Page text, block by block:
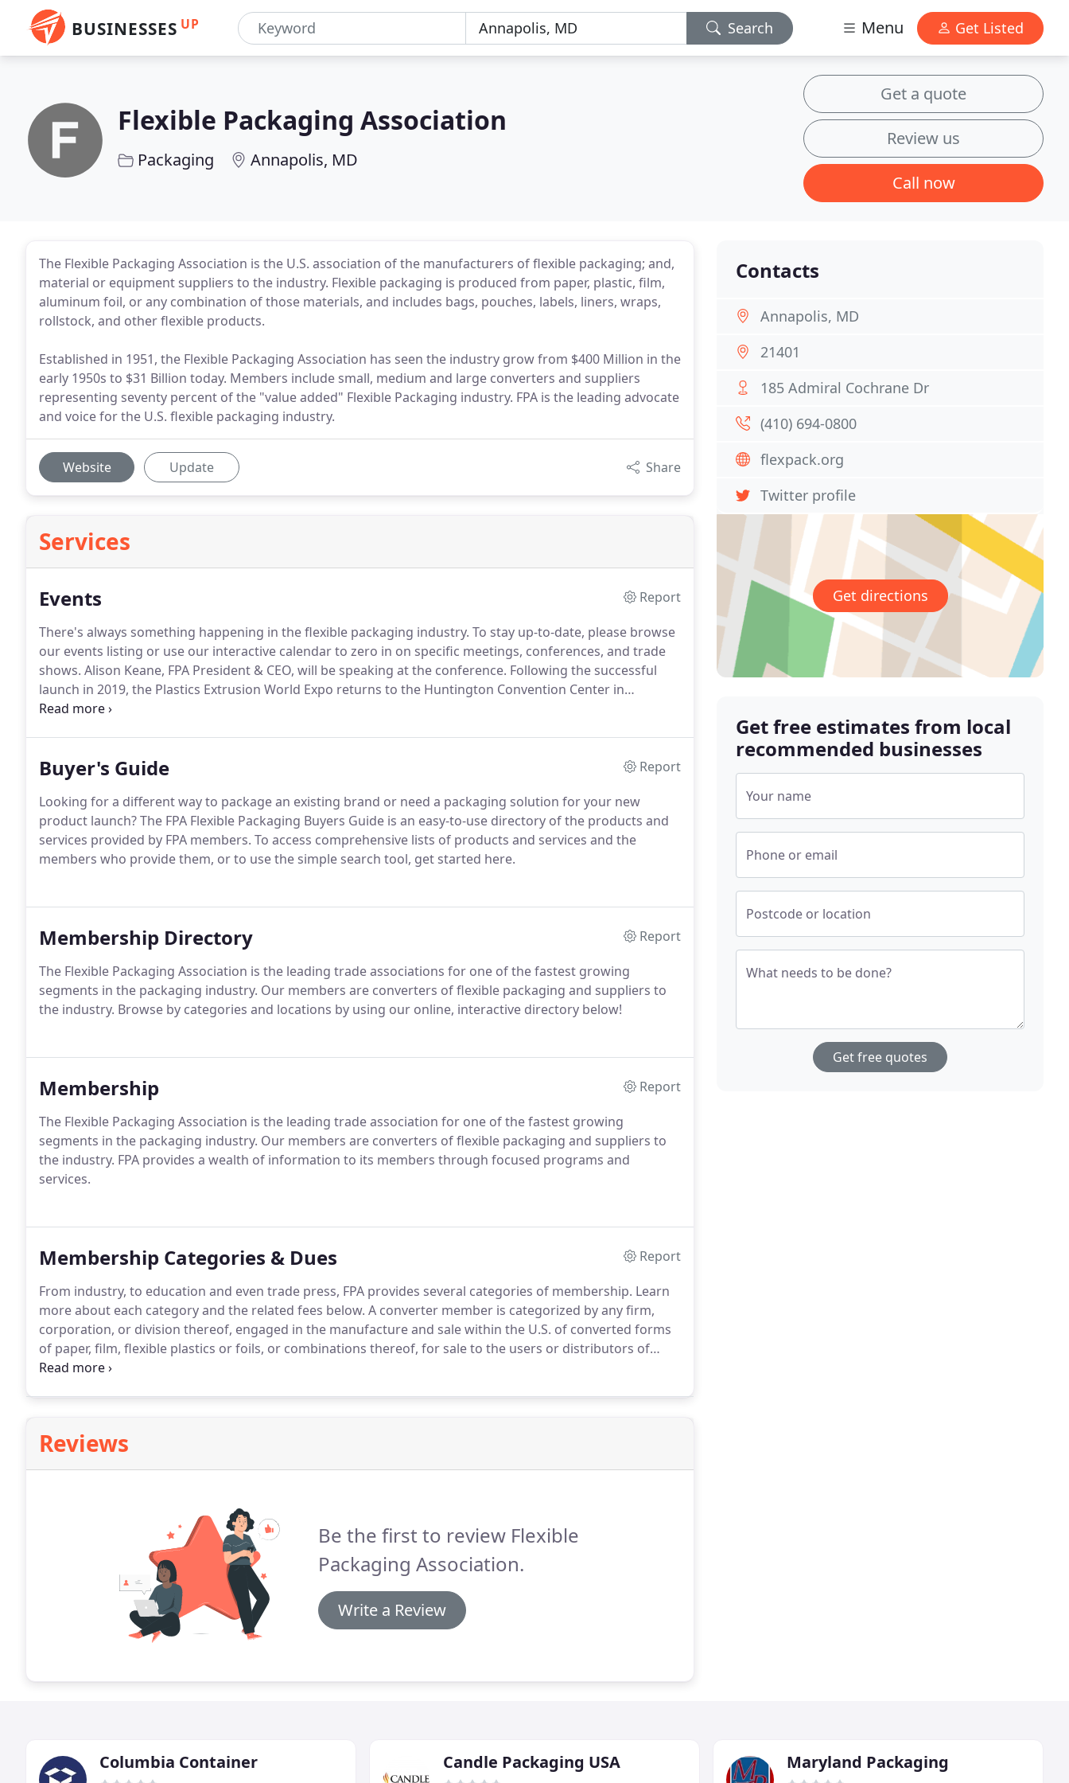
BUSINESSES UP Search Menu Get Listed
Flexible Packaging Association
Packaging Annapolis, MD
Get a quote
Review us
Call now
The Flexible Packaging Association is the U.S. association of the manufacturers of flexible packaging; and,
material or equipment suppliers to the industry. Flexible packaging is produced from paper, plastic, film,
aluminum foil, or any combination of those materials, and includes bags, pouches, labels, liners, wraps,
rollstock, and other flexible products.
Established in 1951, the Flexible Packaging Association has seen the industry grow from $400 Million in the
early 1950s to $31 Billion today. Members include small, medium and large converters and suppliers
representing seventy percent of the "value added" Flexible Packaging industry. FPA is the leading advocate
and voice for the U.S. flexible packaging industry.
Website Update Share
Services
Events
Report
There's always something happening in the flexible packaging industry. To stay up-to-date, please browse
our events listing or use our interactive calendar to zero in on specific meetings, conferences, and trade
shows. Alison Keane, FPA President & CEO, will be speaking at the conference. Following the successful
launch in 2019, the Plastics Extrusion World Expo returns to the Huntington Convention Center in
downtown Cleveland.
Buyer's Guide
Report
Looking for a different way to package an existing brand or need a packaging solution for your new
product launch? The FPA Flexible Packaging Buyers Guide is an easy-to-use directory of the products and
services provided by FPA members. To access comprehensive lists of products and services and the
members who provide them, or to use the simple search tool, get started here.
Membership Directory
Report
The Flexible Packaging Association is the leading trade associations for one of the fastest growing
segments in the packaging industry. Our members are converters of flexible packaging and suppliers to
the industry. Browse by categories and locations by using our online, interactive directory below!
Membership
Report
The Flexible Packaging Association is the leading trade association for one of the fastest growing
segments in the packaging industry. Our members are converters of flexible packaging and suppliers to
the industry. FPA provides a wealth of information to its members through focused programs and
services.
Membership Categories & Dues
Report
From industry, to education and even trade press, FPA provides several categories of membership. Learn
more about each category and the related fees below. A converter member is categorized by any firm,
corporation, or division thereof, engaged in the manufacture and sale within the U.S. of converted forms
of paper, film, flexible plastics or foils, or combinations thereof, for sale to the users or distributors of
such materials for packaging purposes.
Reviews
Be the first to review Flexible
Packaging Association.
Write a Review
Contacts
Annapolis, MD
21401
185 Admiral Cochrane Dr
(410) 694-0800
flexpack.org
Twitter profile
Get directions
Get free estimates from local
recommended businesses
Your name
Phone or email
Postcode or location
What needs to be done?
Get free quotes
Columbia Container Candle Packaging USA Maryland Packaging